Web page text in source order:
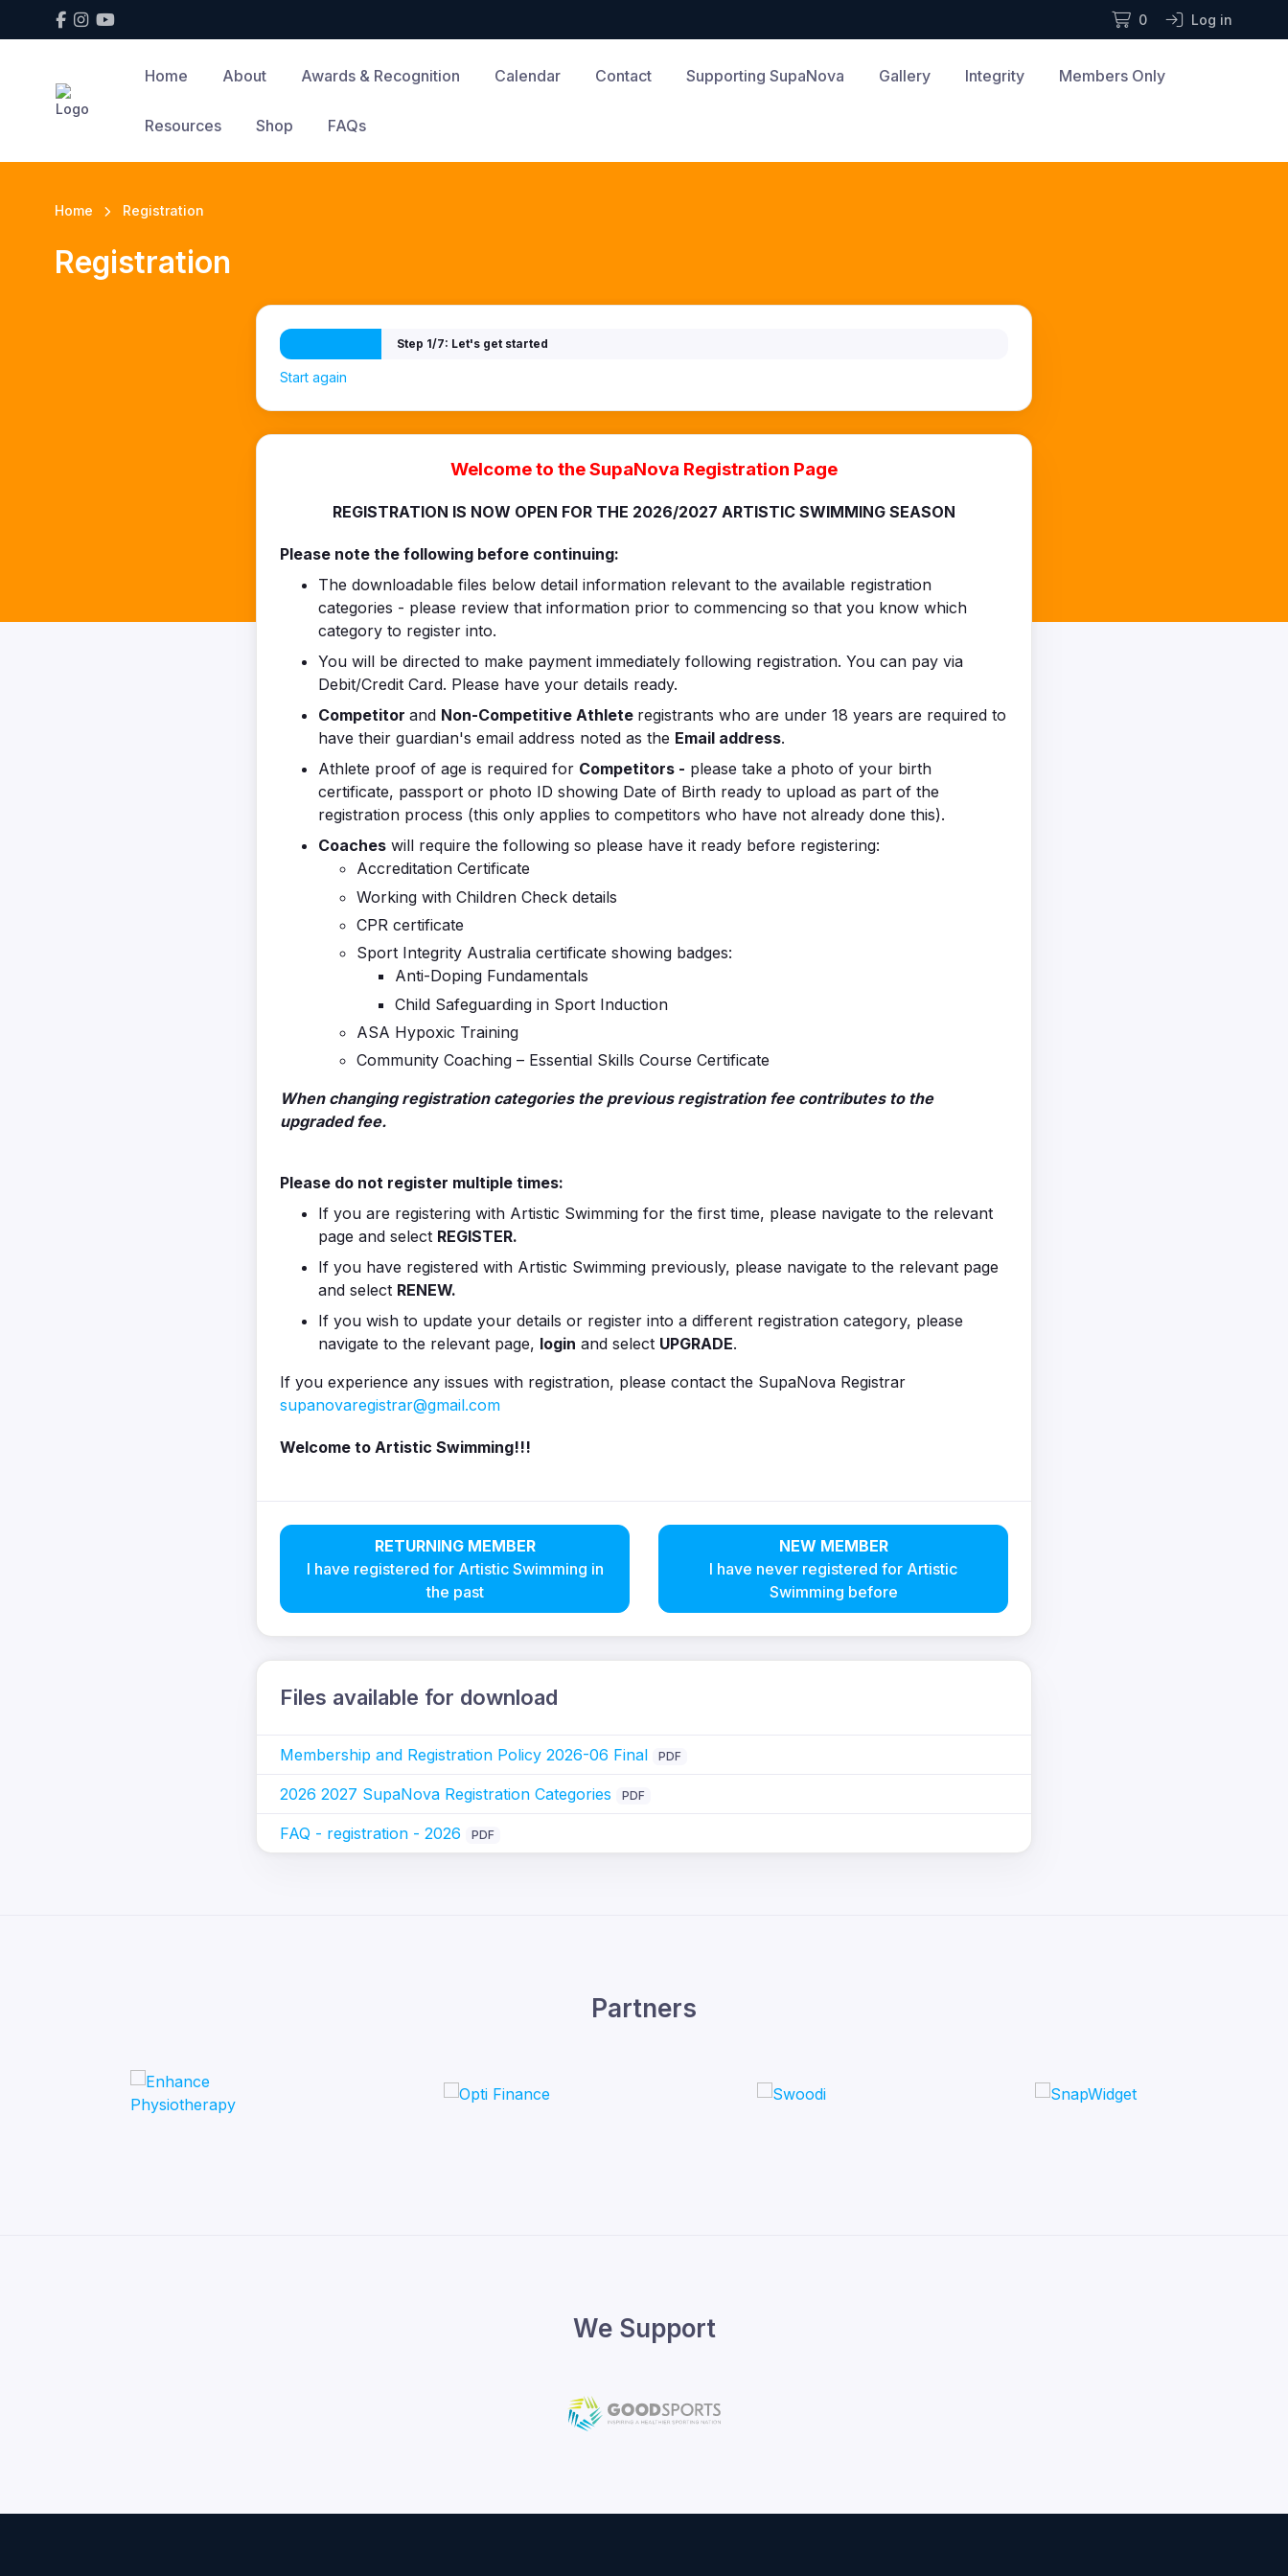
0 Log in
Home About Awards & Recognition Calendar Contact Supporting SupaNova Gallery Integrity Members Only
Resources Shop FAQs
Home Registration
Registration
Step 1/7: Let's get started
Start again
Welcome to the SupaNova Registration Page
REGISTRATION IS NOW OPEN FOR THE 2026/2027 ARTISTIC SWIMMING SEASON
Please note the following before continuing:
The downloadable files below detail information relevant to the available registration
categories - please review that information prior to commencing so that you know which
category to register into.
You will be directed to make payment immediately following registration. You can pay via
Debit/Credit Card. Please have your details ready.
Competitor and Non-Competitive Athlete registrants who are under 18 years are required to
have their guardian's email address noted as the Email address.
Athlete proof of age is required for Competitors - please take a photo of your birth
certificate, passport or photo ID showing Date of Birth ready to upload as part of the
registration process (this only applies to competitors who have not already done this).
Coaches will require the following so please have it ready before registering:
Accreditation Certificate
Working with Children Check details
CPR certificate
Sport Integrity Australia certificate showing badges:
Anti-Doping Fundamentals
Child Safeguarding in Sport Induction
ASA Hypoxic Training
Community Coaching – Essential Skills Course Certificate
When changing registration categories the previous registration fee contributes to the
upgraded fee.
Please do not register multiple times:
If you are registering with Artistic Swimming for the first time, please navigate to the relevant
page and select REGISTER.
If you have registered with Artistic Swimming previously, please navigate to the relevant page
and select RENEW.
If you wish to update your details or register into a different registration category, please
navigate to the relevant page, login and select UPGRADE.
If you experience any issues with registration, please contact the SupaNova Registrar
supanovaregistrar@gmail.com
Welcome to Artistic Swimming!!!
RETURNING MEMBER
I have registered for Artistic Swimming in
the past
NEW MEMBER
I have never registered for Artistic
Swimming before
Files available for download
Membership and Registration Policy 2026-06 Final PDF
2026 2027 SupaNova Registration Categories PDF
FAQ - registration - 2026 PDF
Partners
We Support